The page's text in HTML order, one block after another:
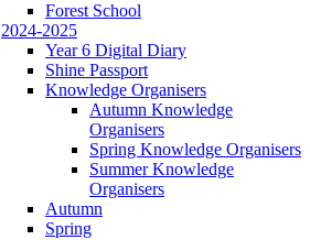
Forest School
2024-2025
Year 6 Digital Diary
Shine Passport
Knowledge Organisers
Autumn Knowledge
Organisers
Spring Knowledge Organisers
Summer Knowledge
Organisers
Autumn
Spring